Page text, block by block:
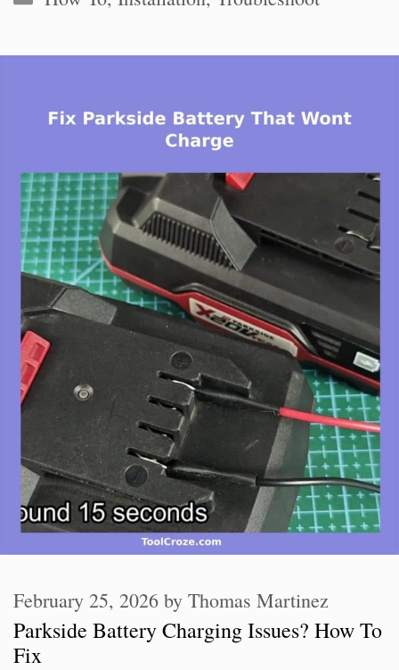
Parkside Battery Charging Issues? How To
Fix
February 25, 2026 by Thomas Martinez